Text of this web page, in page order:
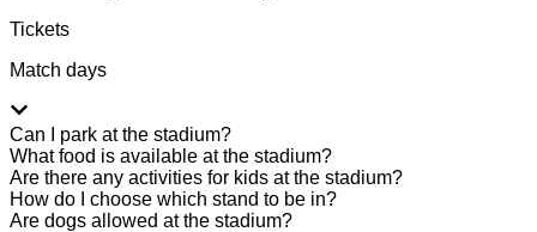
Tickets
Match days
Can I park at the stadium?
What food is available at the stadium?
Are there any activities for kids at the stadium?
How do I choose which stand to be in?
Are dogs allowed at the stadium?